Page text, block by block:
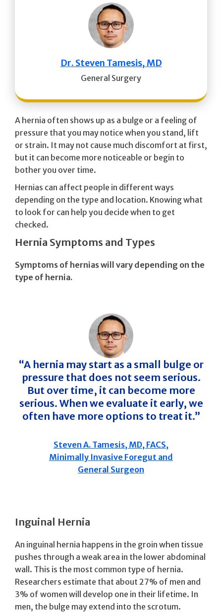
A hernia often shows up as a bulge or a feeling of
pressure that you may notice when you stand, lift
or strain. It may not cause much discomfort at first,
but it can become more noticeable or begin to
bother you over time.
Hernias can affect people in different ways
depending on the type and location. Knowing what
to look for can help you decide when to get
checked.
Hernia Symptoms and Types
Symptoms of hernias will vary depending on the
type of hernia.
“A hernia may start as a small bulge or
pressure that does not seem serious.
But over time, it can become more
serious. When we evaluate it early, we
often have more options to treat it.”
Steven A. Tamesis, MD, FACS,
Minimally Invasive Foregut and
General Surgeon
Inguinal Hernia
An inguinal hernia happens in the groin when tissue
pushes through a weak area in the lower abdominal
wall. This is the most common type of hernia.
Researchers estimate that about 27% of men and
3% of women will develop one in their lifetime. In
men, the bulge may extend into the scrotum.
Dr. Steven Tamesis, MD
General Surgery